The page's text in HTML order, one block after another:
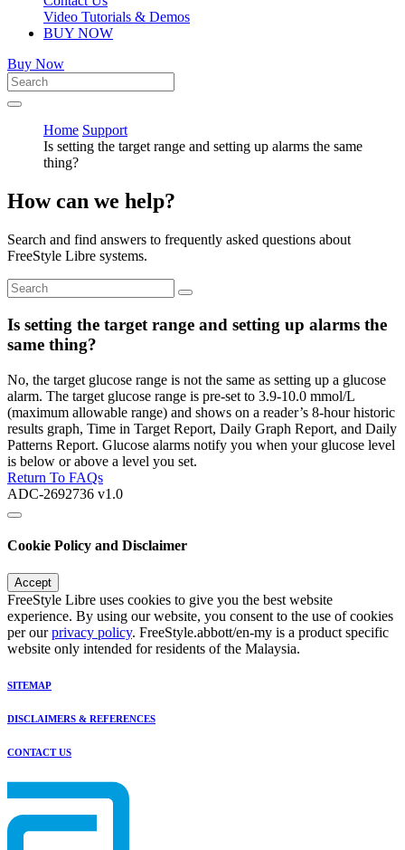
Video Tutorials & Demos
BUY NOW
Buy Now
Home Support
Is setting the target range and setting up alarms the same
thing?
How can we help?
Search and find answers to frequently asked questions about
FreeStyle Libre systems.
Is setting the target range and setting up alarms the
same thing?
No, the target glucose range is not the same as setting up a glucose
alarm. The target glucose range is pre-set to 3.9-10.0 mmol/L
(maximum allowable range) and shows on a reader’s 8-hour historic
results graph, Time in Target Report, Daily Graph Report, and Daily
Patterns Report. Glucose alarms notify you when your glucose level
is below or above a level you set.
Return To FAQs
ADC-2692736 v1.0
Cookie Policy and Disclaimer
Accept
FreeStyle Libre uses cookies to give you the best website
experience. By using our website, you consent to the use of cookies
per ourprivacy policy. FreeStyle.abbott/en-my is a product specific
website only intended for residents of the Malaysia.
SITEMAP
DISCLAIMERS & REFERENCES
CONTACT US